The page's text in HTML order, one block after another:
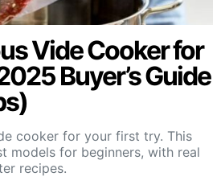
Vide Cooker for
Buyer’s Guide
cooker for your first try. This
models for beginners, with real
recipes.